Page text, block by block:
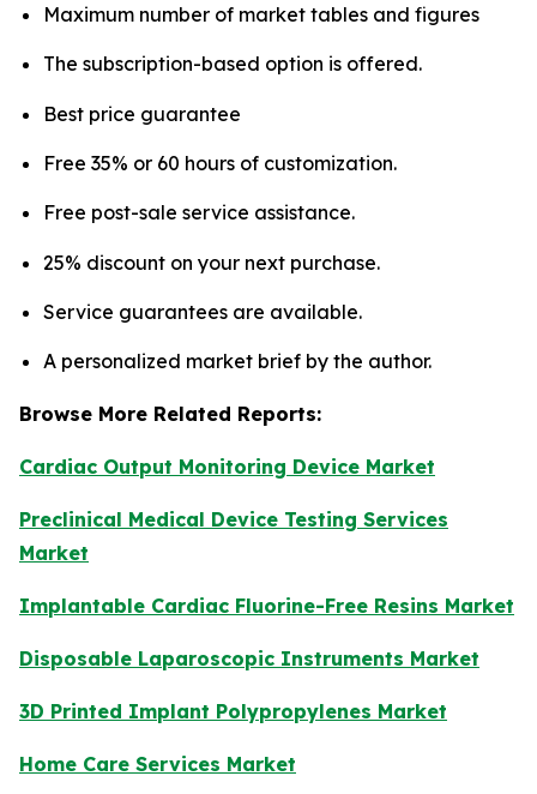
Maximum number of market tables and figures
The subscription-based option is offered.
Best price guarantee
Free 35% or 60 hours of customization.
Free post-sale service assistance.
25% discount on your next purchase.
Service guarantees are available.
A personalized market brief by the author.
Browse More Related Reports:
Cardiac Output Monitoring Device Market
Preclinical Medical Device Testing Services
Market
Implantable Cardiac Fluorine-Free Resins Market
Disposable Laparoscopic Instruments Market
3D Printed Implant Polypropylenes Market
Home Care Services Market